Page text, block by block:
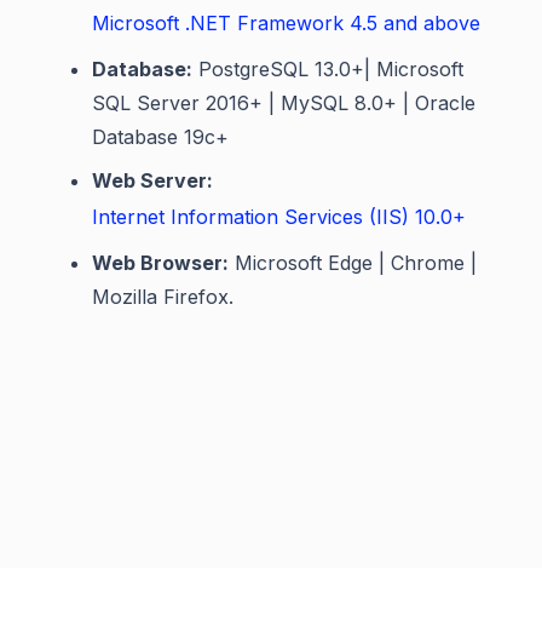
Microsoft .NET Framework 4.5 and above
Database: PostgreSQL 13.0+| Microsoft
SQL Server 2016+ | MySQL 8.0+ | Oracle
Database 19c+
Web Server:
Internet Information Services (IIS) 10.0+
Web Browser: Microsoft Edge | Chrome |
Mozilla Firefox.